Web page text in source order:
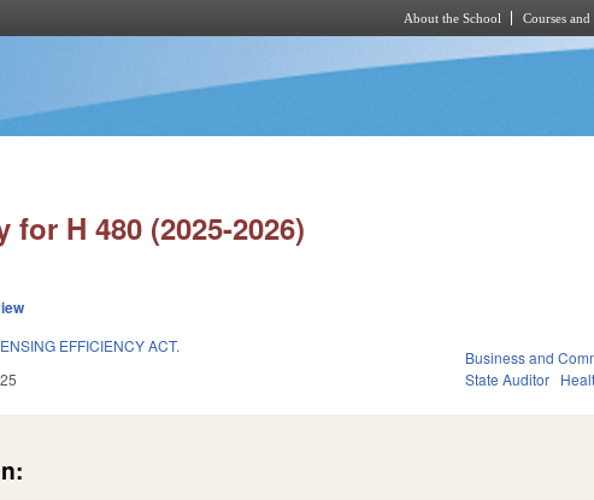
About the School Courses and
H 480 (2025-2026)
EFFICIENCY ACT.
Business and
State Auditor